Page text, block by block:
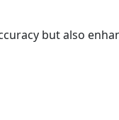
but also